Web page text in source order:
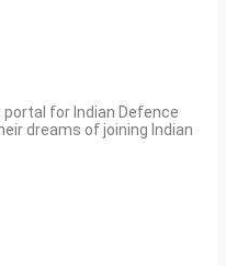
portal for Indian Defence
dreams of joining Indian